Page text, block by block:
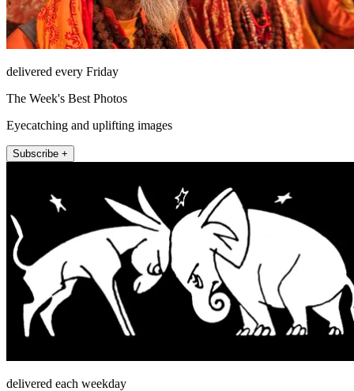
delivered every Friday
The Week's Best Photos
Eyecatching and uplifting images
Subscribe +
delivered each weekday